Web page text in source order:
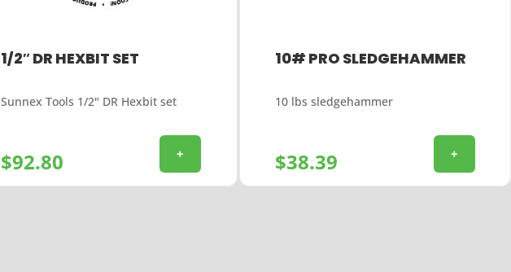
1/2″ DR HEXBIT SET
Sunnex Tools 1/2" DR Hexbit set
$92.80 +
10# PRO SLEDGEHAMMER
10 lbs sledgehammer
$38.39 +